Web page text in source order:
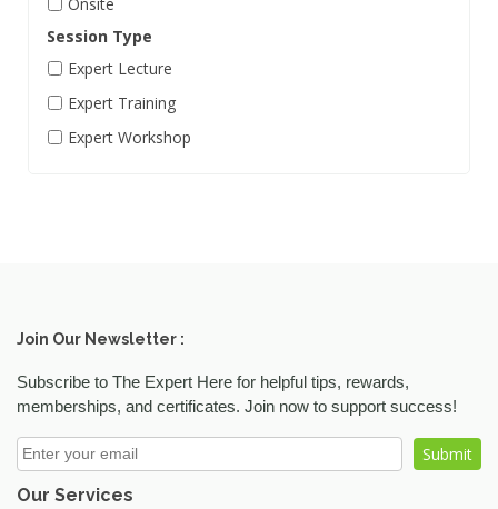
Career Management
Chemical Engineering
Content Marketing
Crop Science
Dairy Science
Data Science
Session Type
Expert Lecture
Expert Training
Expert Workshop
Our Services
Join Our Newsletter :
Subscribe to The Expert Here for helpful tips, rewards,
memberships, and certificates. Join now to support success!